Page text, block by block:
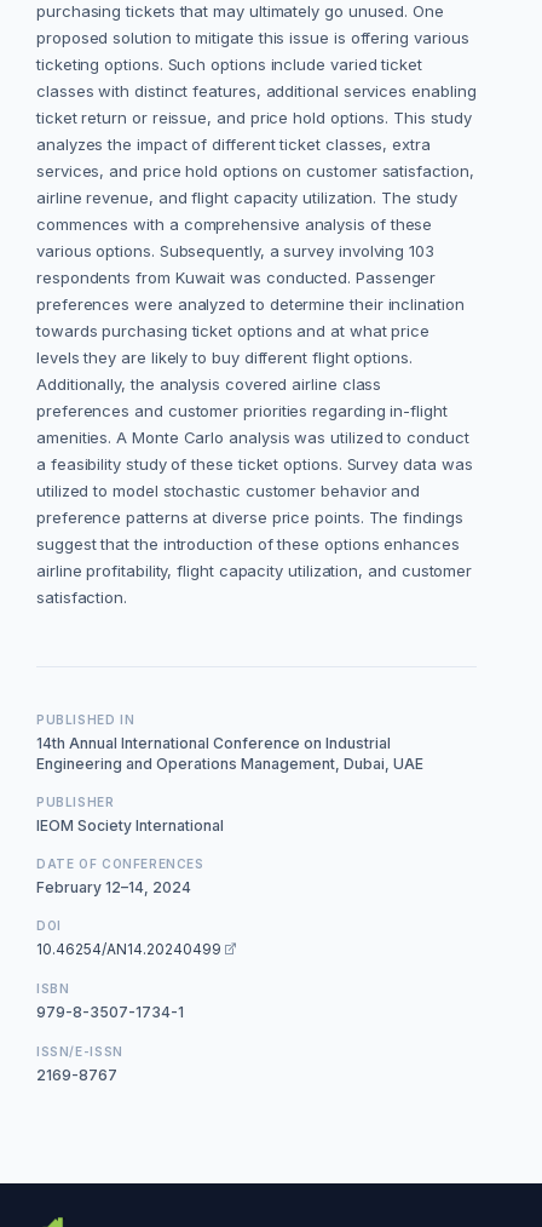
purchasing tickets that may ultimately go unused. One
proposed solution to mitigate this issue is offering various
ticketing options. Such options include varied ticket
classes with distinct features, additional services enabling
ticket return or reissue, and price hold options. This study
analyzes the impact of different ticket classes, extra
services, and price hold options on customer satisfaction,
airline revenue, and flight capacity utilization. The study
commences with a comprehensive analysis of these
various options. Subsequently, a survey involving 103
respondents from Kuwait was conducted. Passenger
preferences were analyzed to determine their inclination
towards purchasing ticket options and at what price
levels they are likely to buy different flight options.
Additionally, the analysis covered airline class
preferences and customer priorities regarding in-flight
amenities. A Monte Carlo analysis was utilized to conduct
a feasibility study of these ticket options. Survey data was
utilized to model stochastic customer behavior and
preference patterns at diverse price points. The findings
suggest that the introduction of these options enhances
airline profitability, flight capacity utilization, and customer
satisfaction.
PUBLISHED IN
14th Annual International Conference on Industrial
Engineering and Operations Management, Dubai, UAE
PUBLISHER
IEOM Society International
DATE OF CONFERENCES
February 12–14, 2024
DOI
10.46254/AN14.20240499
ISBN
979-8-3507-1734-1
ISSN/E-ISSN
2169-8767